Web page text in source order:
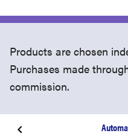
Products are chosen
Purchases made
commission.